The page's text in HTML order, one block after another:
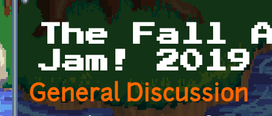
The Fall
Jam! 2019
General Discussion